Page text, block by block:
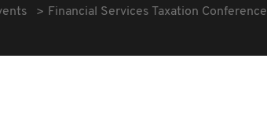
Financial Services Taxation Conference